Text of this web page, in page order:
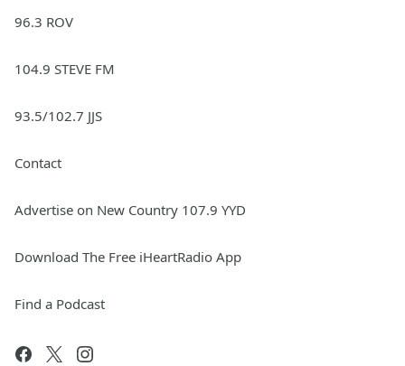
96.3 ROV
104.9 STEVE FM
93.5/102.7 JJS
Contact
Advertise on New Country 107.9 YYD
Download The Free iHeartRadio App
Find a Podcast